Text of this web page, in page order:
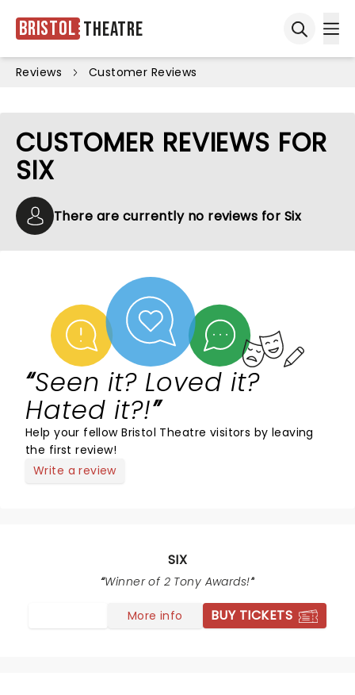
Bristol Theatre
Reviews Customer Reviews
CUSTOMER REVIEWS FOR
SIX
There are currently no reviews for Six
Seen it? Loved it?
Hated it?!
Help your fellow Bristol Theatre visitors by leaving
the first review!
Write a review
SIX
Winner of 2 Tony Awards!
More info BUY TICKETS